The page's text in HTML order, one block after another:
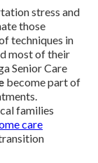
stress and
those
techniques in
most of their
Senior Care
become part of
families
care